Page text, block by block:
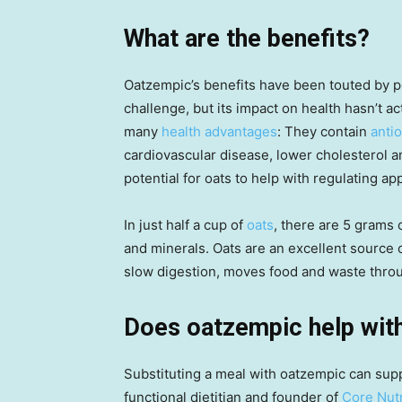
What are the benefits?
Oatzempic’s benefits have been touted
challenge, but its impact on health hasn’t
many health advantages: They contain
cardiovascular disease, lower cholesterol
potential for oats to help with regulating
In just half a cup of oats, there are 5 grams
and minerals. Oats are an excellent source
slow digestion, moves food and waste
Does oatzempic help
Substituting a meal with oatzempic can
functional dietitian and founder of Core